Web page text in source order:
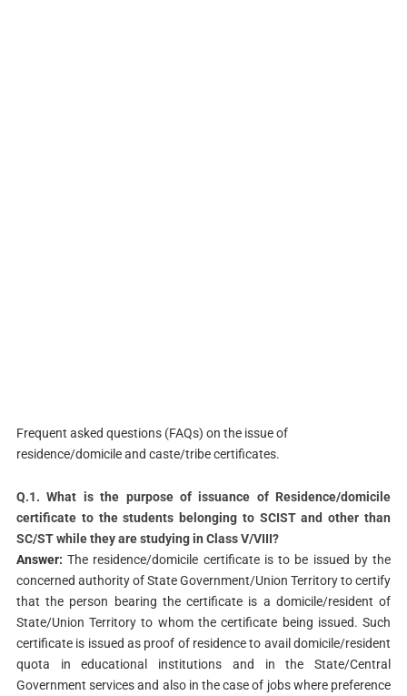
Frequent asked questions (FAQs) on the issue of
residence/domicile and caste/tribe certificates.
Q.1. What is the purpose of issuance of Residence/domicile
certificate to the students belonging to SCIST and other than
SC/ST while they are studying in Class V/VIII?
Answer:The residence/domicile certificate is to be issued by the
concerned authority of State Government/Union Territory to certify
that the person bearing the certificate is a domicile/resident of
State/Union Territory to whom the certificate being issued. Such
certificate is issued as proof of residence to avail domicile/resident
quota in educational institutions and in the State/Central
Government services and also in the case of jobs where preference